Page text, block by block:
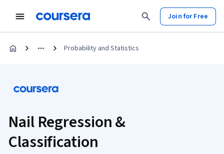
Join for Free
Probability and Statistics
Nail Regression &
Classification